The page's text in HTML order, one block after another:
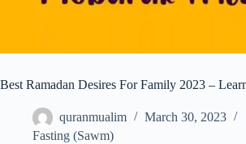
Best Ramadan Desires For Family 2023 –
quranmualim
March 30, 2023
Fasting (Sawm)